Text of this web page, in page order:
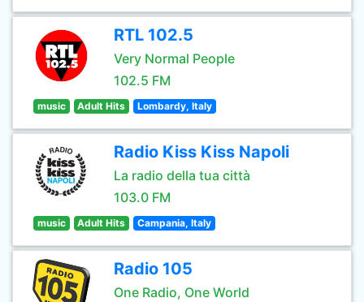
RTL 102.5
Very Normal People
102.5 FM
music Adult Hits Lombardy, Italy
Radio Kiss Kiss Napoli
La radio della tua città
103.0 FM
music Adult Hits Campania, Italy
Radio 105
One Radio, One World